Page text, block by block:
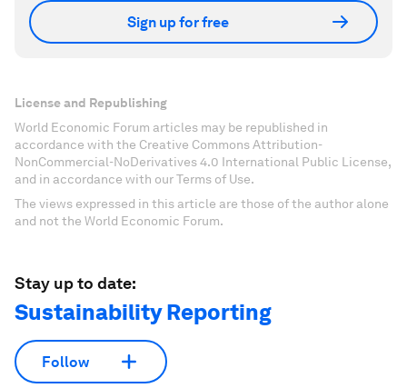
Sign up for free
License and Republishing
World Economic Forum articles may be republished in
accordance with the Creative Commons Attribution-
NonCommercial-NoDerivatives 4.0 International Public License,
and in accordance with our Terms of Use.
The views expressed in this article are those of the author alone
and not the World Economic Forum.
Stay up to date:
Sustainability Reporting
Follow